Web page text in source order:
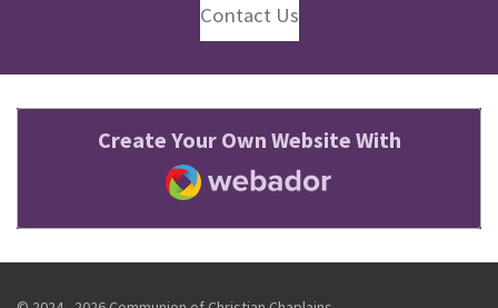
Contact Us
Create Your Own Website With
Webador